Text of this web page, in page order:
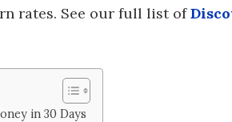
rates. See our full list of
in 30 Days